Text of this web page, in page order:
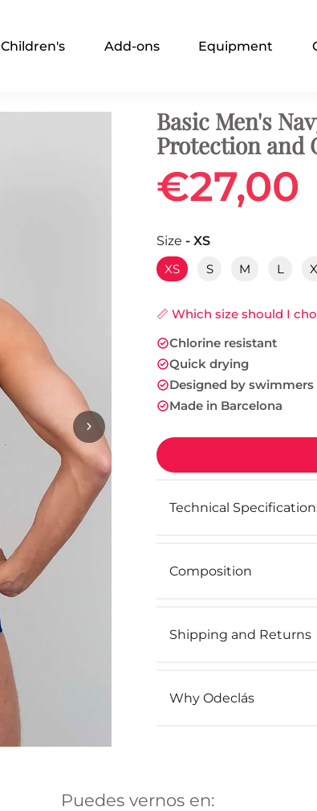
Children's Add-ons Equipment
Basic Men's
Protection and
€27,00
Size - XS
XS
S M L
📏 Which size should I
Chlorine resistant
Quick drying
Designed by swimmers
Made in Barcelona
Technical
Composition
Shipping and Returns
Why Odeclás
Puedes vernos en: